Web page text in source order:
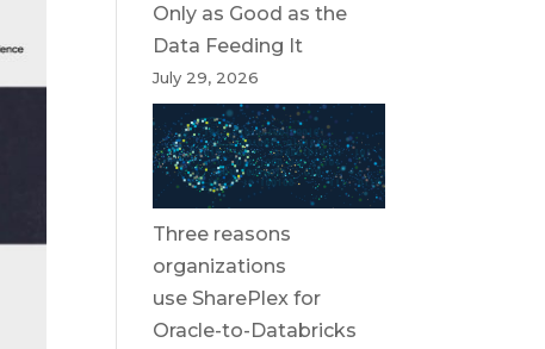
Only as Good as the
Data Feeding It
July 29, 2026
Three reasons
organizations
use SharePlex for
Oracle-to-Databricks